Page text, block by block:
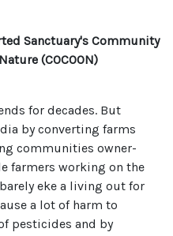
Sanctuary's Community
(COCOON)
for decades. But
by converting farms
communities owner-
farmers working on the
eke a living out for
a lot of harm to
pesticides and by